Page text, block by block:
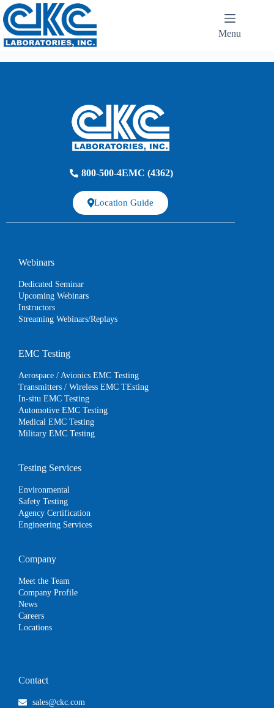
Menu
800-500-4EMC (4362)
Location Guide
Webinars
Dedicated Seminar
Upcoming Webinars
Instructors
Streaming Webinars/Replays
EMC Testing
Aerospace / Avionics EMC Testing
Transmitters / Wireless EMC TEsting
In-situ EMC Testing
Automotive EMC Testing
Medical EMC Testing
Military EMC Testing
Testing Services
Environmental
Safety Testing
Agency Certification
Engineering Services
Company
Meet the Team
Company Profile
News
Careers
Locations
Contact
sales@ckc.com